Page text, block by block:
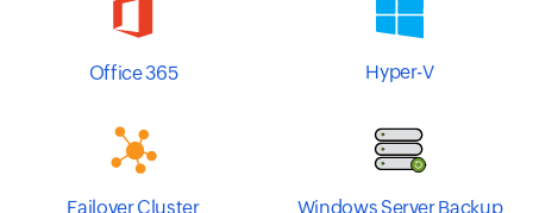
Office 365 Hyper-V
Failover Cluster Windows Server Backup